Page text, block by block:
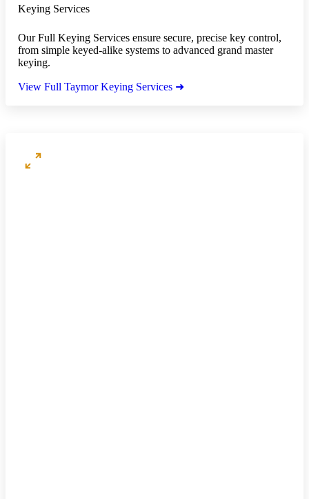
Keying Services
Our Full Keying Services ensure secure, precise key control,
from simple keyed-alike systems to advanced grand master
keying.
View Full Taymor Keying Services ➜